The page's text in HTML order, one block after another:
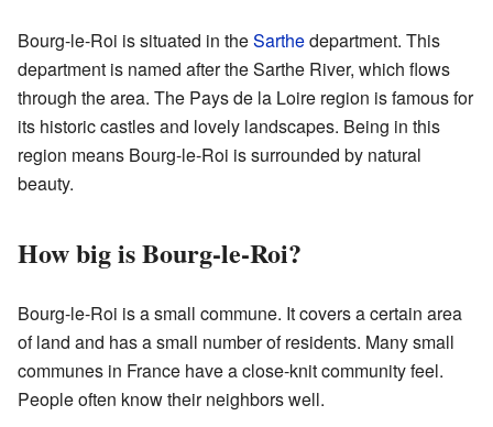
Bourg-le-Roi is situated in theSarthedepartment. This
department is named after the Sarthe River, which flows
through the area. The Pays de la Loire region is famous for
its historic castles and lovely landscapes. Being in this
region means Bourg-le-Roi is surrounded by natural
beauty.
How big is Bourg-le-Roi?
Bourg-le-Roi is a small commune. It covers a certain area
of land and has a small number of residents. Many small
communes in France have a close-knit community feel.
People often know their neighbors well.